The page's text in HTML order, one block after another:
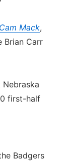
Cam Mack,
Brian Carr
first-half
Badgers